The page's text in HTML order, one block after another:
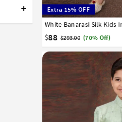
Extra 15% OFF
$88 $293.00 (70% Off)
1 2 3 4 5 6 7